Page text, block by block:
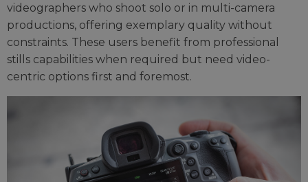
videographers who shoot solo or in multi-camera
productions, offering exemplary quality without
constraints. These users benefit from professional
stills capabilities when required but need video-
centric options first and foremost.